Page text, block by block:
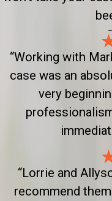
“Working with
case was an
very
“Lorrie and
recommend